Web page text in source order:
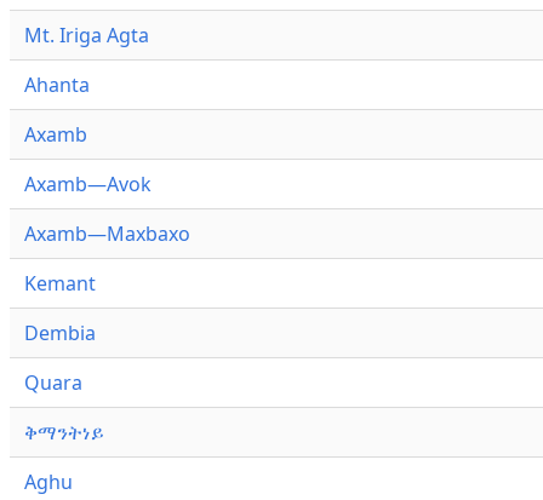
Mt. Iriga Agta
Ahanta
Axamb
Axamb—Avok
Axamb—Maxbaxo
Kemant
Dembia
Quara
ቅማንትነይ
Aghu